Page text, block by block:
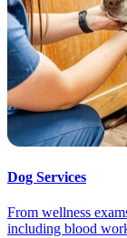
Dog Services
From wellness
including blood